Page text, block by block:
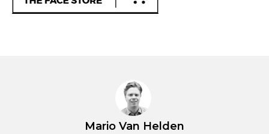
Mario Van Helden